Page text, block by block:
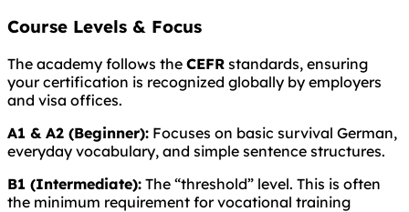
Course Levels & Focus
The academy follows the CEFR standards, ensuring
your certification is recognized globally by employers
and visa offices.
A1 & A2 (Beginner): Focuses on basic survival German,
everyday vocabulary, and simple sentence structures.
B1 (Intermediate): The “threshold” level. This is often
the minimum requirement for vocational training